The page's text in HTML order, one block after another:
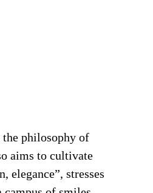
philosophy of
aims to cultivate
stresses